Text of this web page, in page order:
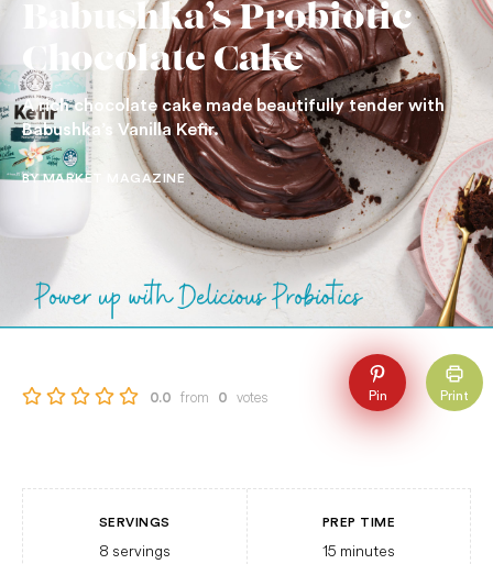
Babushka’s Probiotic
Chocolate Cake
A rich chocolate cake made beautifully tender with
Babushka’s Vanilla Kefir.
BY MARKET MAGAZINE
Pin Print
0.0 from 0 votes
SERVINGS
8 servings
PREP TIME
15 minutes